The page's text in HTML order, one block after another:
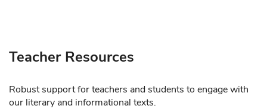
Teacher Resources
Robust support for teachers and students to engage with
our literary and informational texts.